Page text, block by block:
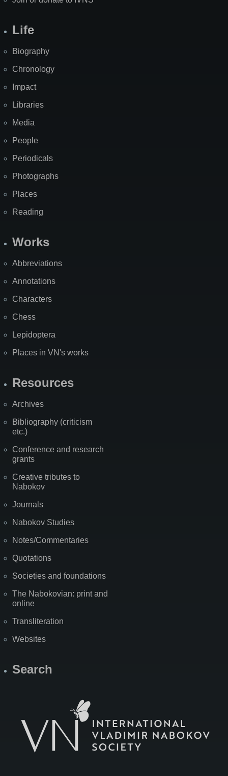
Life
Biography
Chronology
Impact
Libraries
Media
People
Periodicals
Photographs
Places
Reading
Works
Abbreviations
Annotations
Characters
Chess
Lepidoptera
Places in VN's works
Resources
Archives
Bibliography (criticism
etc.)
Conference and research
grants
Creative tributes to
Nabokov
Journals
Nabokov Studies
Notes/Commentaries
Quotations
Societies and foundations
The Nabokovian: print and
online
Transliteration
Websites
Search